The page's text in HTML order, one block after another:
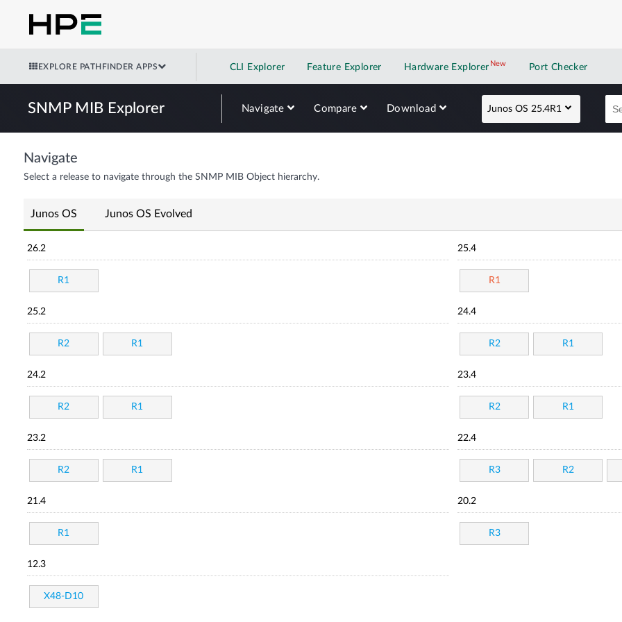
EXPLORE PATHFINDER APPS CLI Explorer Feature Explorer Hardware Explorer NewNew application
Port Checker
SNMP MIB Explorer Navigate Compare Download Junos OS 25.4R1
Navigate
Select a release to navigate through the SNMP MIB Object hierarchy.
Junos OS Junos OS Evolved
26.2
R1
25.4
R1
25.2
R2 R1
24.4
R2 R1
24.2
R2 R1
23.4
R2 R1
23.2
R2 R1
22.4
R3 R2
21.4
R1
20.2
R3
12.3
X48-D10